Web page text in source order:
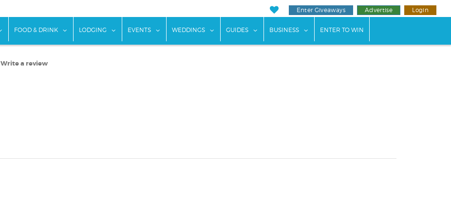
Enter Giveaways Advertise Login
show submenu for "Things To Do"
FOOD & DRINK show submenu for "Food & Drink"
LODGING show submenu for "Lodging"
EVENTS show submenu for "Events"
WEDDINGS show submenu for "Weddings"
GUIDES show submenu for "Guides"
BUSINESS show submenu for "Business"
ENTER TO WIN
Write a review